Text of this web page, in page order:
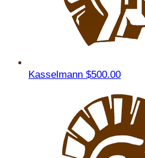
Kasselmann $500.00